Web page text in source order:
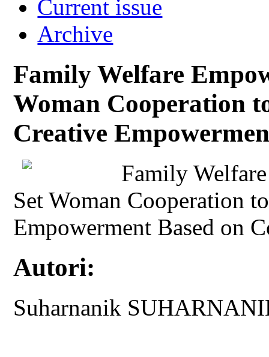
Current issue
Archive
Family Welfare
Woman Cooperation
Creative
Family
Set Woman Cooperation
Empowerment Based on
Autori:
Suharnanik